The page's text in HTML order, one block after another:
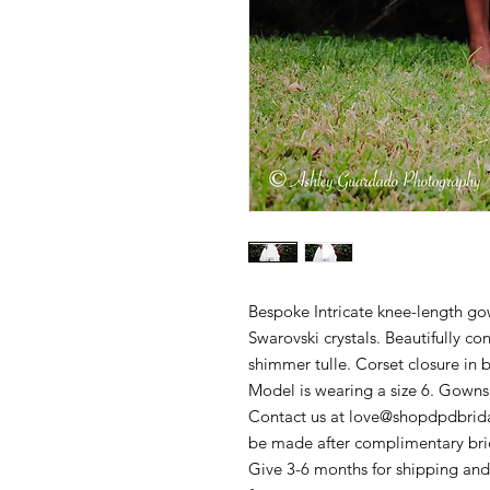
Bespoke Intricate knee-length
Swarovski crystals. Beautifully
shimmer tulle. Corset closure in
Model is wearing a size 6.
Contact us at
be made after complimentary
Give 3-6 months for shipping